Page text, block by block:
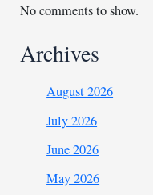
No comments to show.
Archives
August 2026
July 2026
June 2026
May 2026